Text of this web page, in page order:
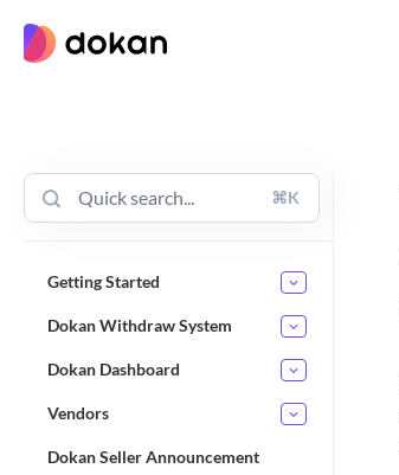
⌘K
Getting Started
Dokan Withdraw System
Dokan Dashboard
Vendors
Dokan Seller Announcement